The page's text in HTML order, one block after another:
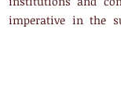
imperative in the